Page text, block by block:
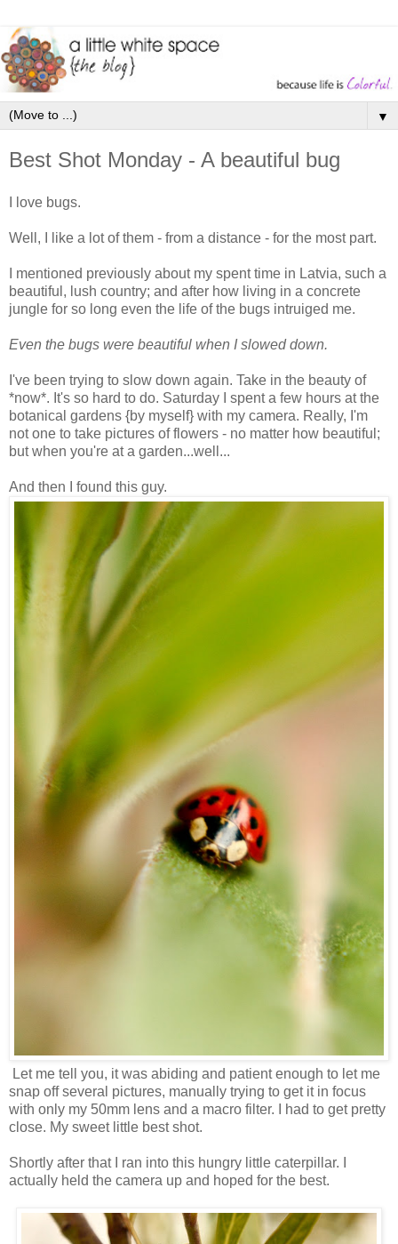
▼
Best Shot Monday - A beautiful bug
I love bugs.
Well, I like a lot of them - from a distance - for the most part.
I mentioned previously about my spent time in Latvia, such a
beautiful, lush country; and after how living in a concrete
jungle for so long even the life of the bugs intruiged me.
Even the bugs were beautiful when I slowed down.
I've been trying to slow down again. Take in the beauty of
*now*. It's so hard to do. Saturday I spent a few hours at the
botanical gardens {by myself} with my camera. Really, I'm
not one to take pictures of flowers - no matter how beautiful;
but when you're at a garden...well...
And then I found this guy.
Let me tell you, it was abiding and patient enough to let me
snap off several pictures, manually trying to get it in focus
with only my 50mm lens and a macro filter. I had to get pretty
close. My sweet little best shot.
Shortly after that I ran into this hungry little caterpillar. I
actually held the camera up and hoped for the best.